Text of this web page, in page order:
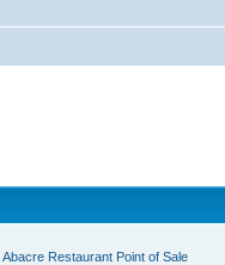
Abacre Restaurant Point of Sale